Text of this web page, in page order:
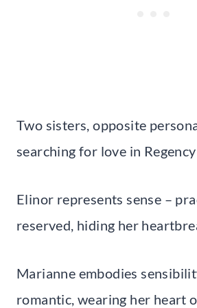
Two sisters, opposite
searching for love in
Elinor represents sense –
reserved, hiding her
Marianne embodies
romantic, wearing her heart